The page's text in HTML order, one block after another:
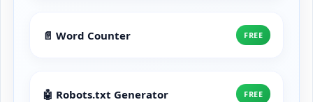
📄 Word Counter FREE
🤖 Robots.txt Generator FREE